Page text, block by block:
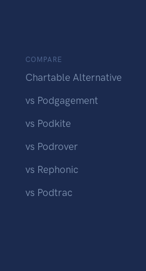
COMPARE
Chartable Alternative
vs Podgagement
vs Podkite
vs Podrover
vs Rephonic
vs Podtrac